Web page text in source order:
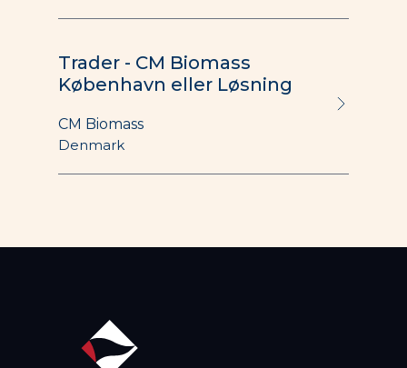
Trader - CM Biomass
København eller Løsning
CM Biomass
Denmark